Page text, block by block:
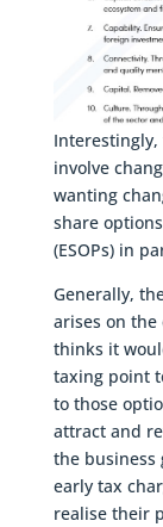
involve
wanting
share
(ESOPs) in
Generally,
arises on the
thinks it
taxing point
to those
attract and
the business
early tax
realise their